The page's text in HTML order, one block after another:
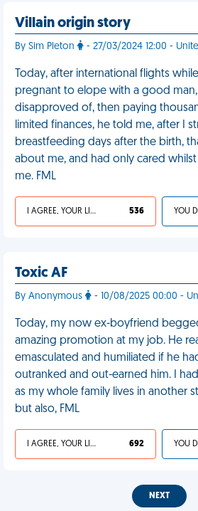
Villain origin story
By Sim Pleton - 27/03/2024 12:00 -
Today, after international flights
pregnant to elope with a good
disapproved of, then paying
limited finances, he told me, after I
breastfeeding days after the birth,
about me, and had only cared
me. FML
I AGREE, YOUR LIFE SUCKS 536
Toxic AF
By Anonymous - 10/08/2025 00:00 -
Today, my now ex-boyfriend
amazing promotion at my job. He
emasculated and humiliated if he
outranked and out-earned him. I
as my whole family lives in another
but also, FML
I AGREE, YOUR LIFE SUCKS 692
NEXT